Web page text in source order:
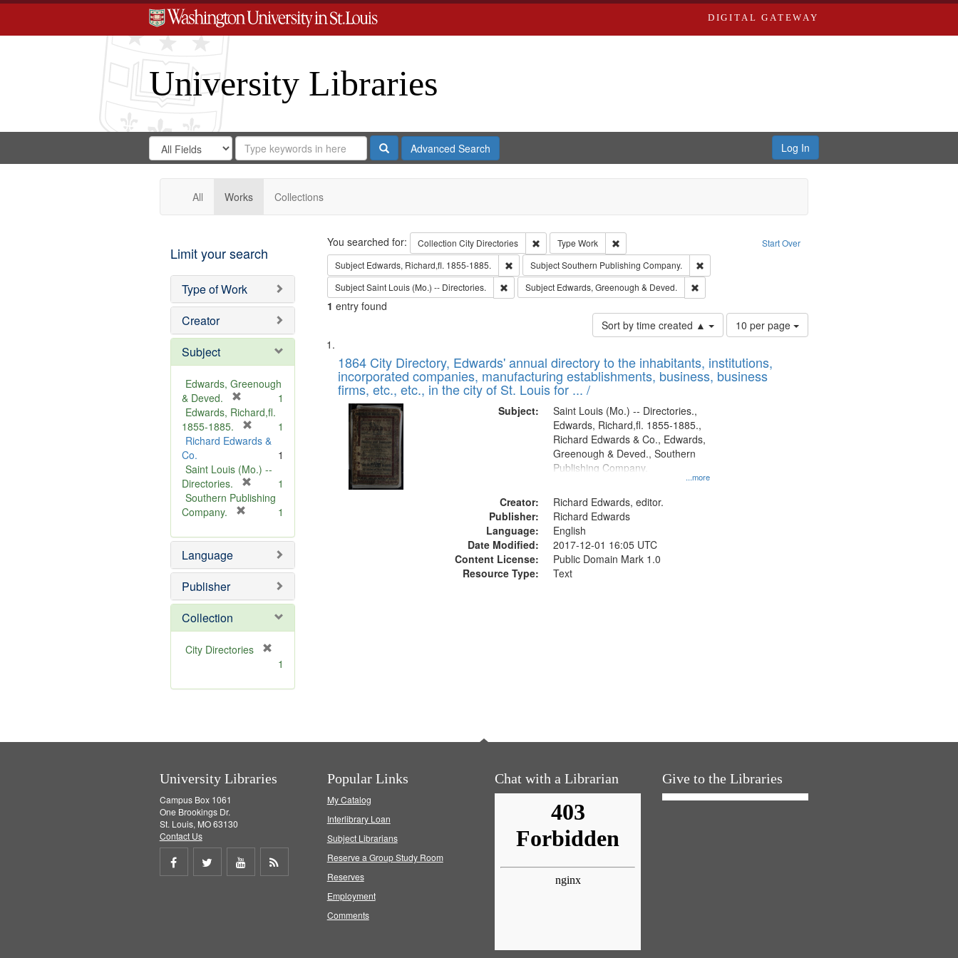
DIGITAL GATEWAY
University Libraries
Search
Digital
Gateway
Search
in
for
Search
Repository
SearchAdvanced Search Log In
All Works Collections
Limit your search
Type of Work
Creator
Subject
Edwards, Greenough
& Deved.
r
e
m
v
e
]
1
Edwards, Richard,fl.
1855-1885.
r
m
v
1
Richard Edwards &
Co.
1
Saint Louis (Mo.) --
Directories.
r
o
e
1
Southern Publishing
Company.
e
o
e
1
Language
Publisher
Collection
City Directories
m
1
Search Start Over
You searched for: Collection City Directories Remove constraint Collection: City Directories
Type Work
Remove constraint Type: Work
Subject Edwards, Richard,fl. 1855-1885. Remove constraint Subject: Edwards, Richard,fl. 1855-1885.
SubjectSouthern Publishing Company.
Remove constraint Subject: Southern Publishing Company.
SubjectSaint Louis (Mo.) -- Directories. Remove constraint Subject: Saint Louis (Mo.) -- Directories.
Subject Edwards, Greenough & Deved. Remove constraint Subject: Edwards, Greenough & Deved.
1 entry found
Sort by time created ▲
Number
of
to
display
10 per page
Search
Results
List
of
files
deposited
Digital
Gateway
that
match
1864 City Directory, Edwards' annual directory to the inhabitants, institutions,
incorporated companies, manufacturing establishments, business, business
firms, etc., etc., in the city of St. Louis for ... /
Subject:
...more
Saint Louis (Mo.) -- Directories.,
Edwards, Richard,fl. 1855-1885.,
Richard Edwards & Co., Edwards,
Greenough & Deved., Southern
Publishing Company.
Creator:
Richard Edwards, editor.
Publisher:
Richard Edwards
Language:
English
Date Modified:
2017-12-01 16:05 UTC
Content License:
Public Domain Mark 1.0
Resource Type:
Text
University Libraries
Campus Box 1061
One Brookings Dr.
St. Louis, MO 63130
Contact Us
Share
Share
Share
Popular Links
My Catalog
Interlibrary Loan
Subject Librarians
Reserve a Group Study Room
Reserves
Employment
Comments
Chat with a Librarian Give to the Libraries